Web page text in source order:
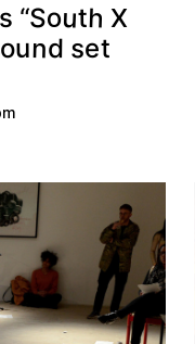
“South X
ound set